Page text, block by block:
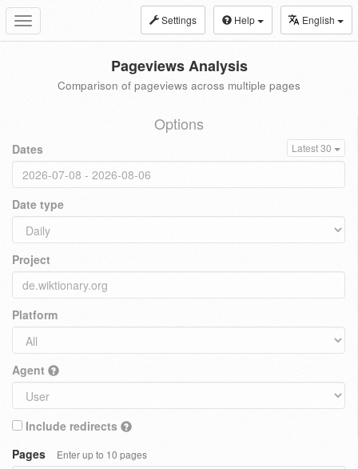
Toggle
navigation
Settings Help English
Pageviews Analysis
Comparison of pageviews across multiple pages
Options
Dates Latest 30
Date type
Project
Platform
Agent
Include redirects
Pages
Enter up to 10 pages